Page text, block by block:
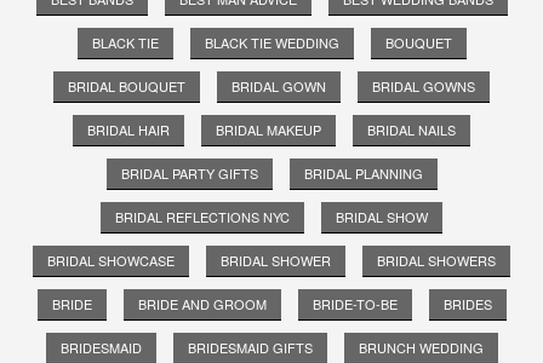
BLACK TIE BLACK TIE WEDDING BOUQUET
BRIDAL BOUQUET BRIDAL GOWN BRIDAL GOWNS
BRIDAL HAIR BRIDAL MAKEUP BRIDAL NAILS
BRIDAL PARTY GIFTS BRIDAL PLANNING
BRIDAL REFLECTIONS NYC BRIDAL SHOW
BRIDAL SHOWCASE BRIDAL SHOWER BRIDAL SHOWERS
BRIDE BRIDE AND GROOM BRIDE-TO-BE BRIDES
BRIDESMAID BRIDESMAID GIFTS BRUNCH WEDDING